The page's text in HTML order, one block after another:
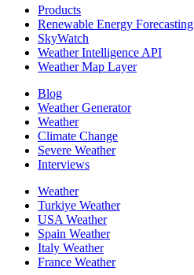
Products
Renewable Energy Forecasting
SkyWatch
Weather Intelligence API
Weather Map Layer
Blog
Weather Generator
Weather
Climate Change
Severe Weather
Interviews
Weather
Turkiye Weather
USA Weather
Spain Weather
Italy Weather
France Weather